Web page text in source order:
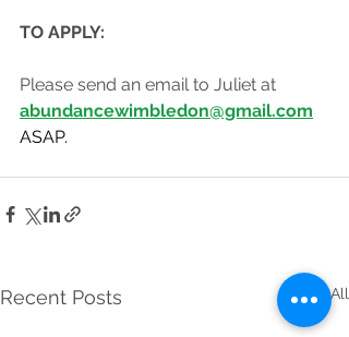
TO APPLY:
Please send an email to Juliet at
abundancewimbledon@gmail.com
ASAP.
Recent Posts See All